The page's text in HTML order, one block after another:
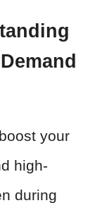
your
high-
during